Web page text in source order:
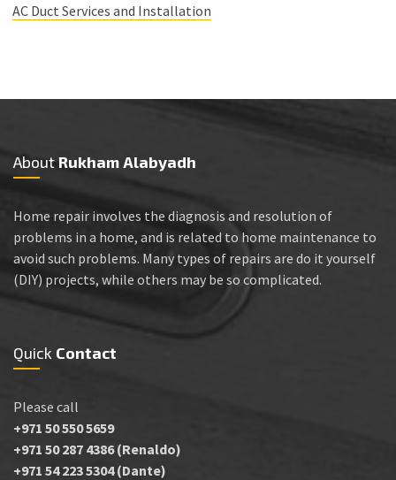
AC Duct Services and Installation
AboutRukham Alabyadh
Home repair involves the diagnosis and resolution of
problems in a home, and is related to home maintenance to
avoid such problems. Many types of repairs are do it yourself
(DIY) projects, while others may be so complicated.
Quick Contact
Please call
+971 50 550 5659
+971 50 287 4386 (Renaldo)
+971 54 223 5304 (Dante)